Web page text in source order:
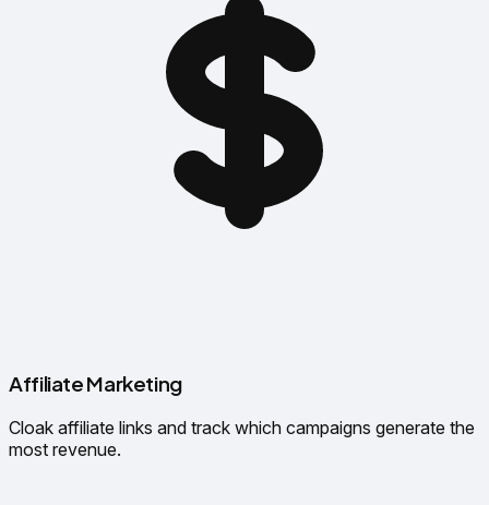
Affiliate Marketing
Cloak affiliate links and track which campaigns generate the
most revenue.